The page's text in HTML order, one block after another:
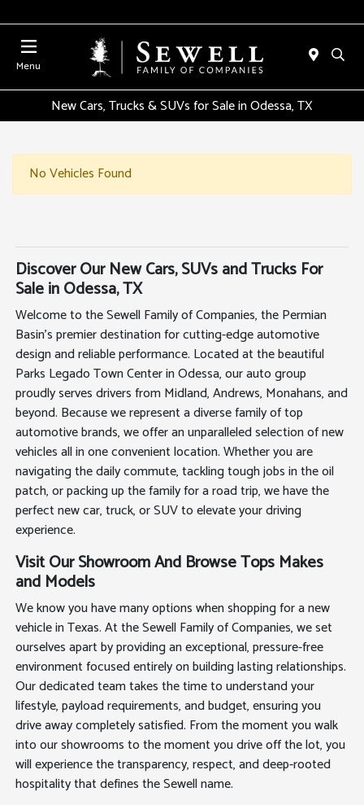
Menu
New Cars, Trucks & SUVs for Sale in Odessa, TX
No Vehicles Found
Discover Our New Cars, SUVs and Trucks For
Sale in Odessa, TX
Welcome to the Sewell Family of Companies, the Permian
Basin's premier destination for cutting-edge automotive
design and reliable performance. Located at the beautiful
Parks Legado Town Center in Odessa, our auto group
proudly serves drivers from Midland, Andrews, Monahans, and
beyond. Because we represent a diverse family of top
automotive brands, we offer an unparalleled selection of new
vehicles all in one convenient location. Whether you are
navigating the daily commute, tackling tough jobs in the oil
patch, or packing up the family for a road trip, we have the
perfect new car, truck, or SUV to elevate your driving
experience.
Visit Our Showroom And Browse Tops Makes
and Models
We know you have many options when shopping for a new
vehicle in Texas. At the Sewell Family of Companies, we set
ourselves apart by providing an exceptional, pressure-free
environment focused entirely on building lasting relationships.
Our dedicated team takes the time to understand your
lifestyle, payload requirements, and budget, ensuring you
drive away completely satisfied. From the moment you walk
into our showrooms to the moment you drive off the lot, you
will experience the transparency, respect, and deep-rooted
hospitality that defines the Sewell name.